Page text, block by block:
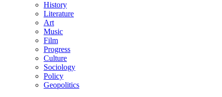
History
Literature
Art
Music
Film
Progress
Culture
Sociology
Policy
Geopolitics